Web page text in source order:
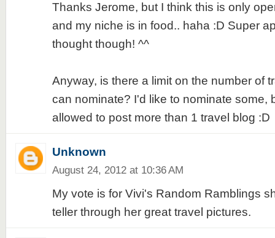
Thanks Jerome, but I think this is only
and my niche is in food.. haha :D Super
thought though! ^^
Anyway, is there a limit on the number of
can nominate? I'd like to nominate some,
allowed to post more than 1 travel blog :D
Unknown
August 24, 2012 at 10:36 AM
My vote is for Vivi's Random Ramblings
teller through her great travel pictures.